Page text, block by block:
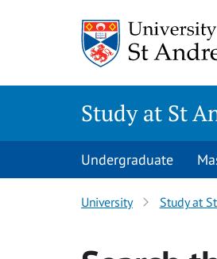
Study at St
Undergraduate
University Study at